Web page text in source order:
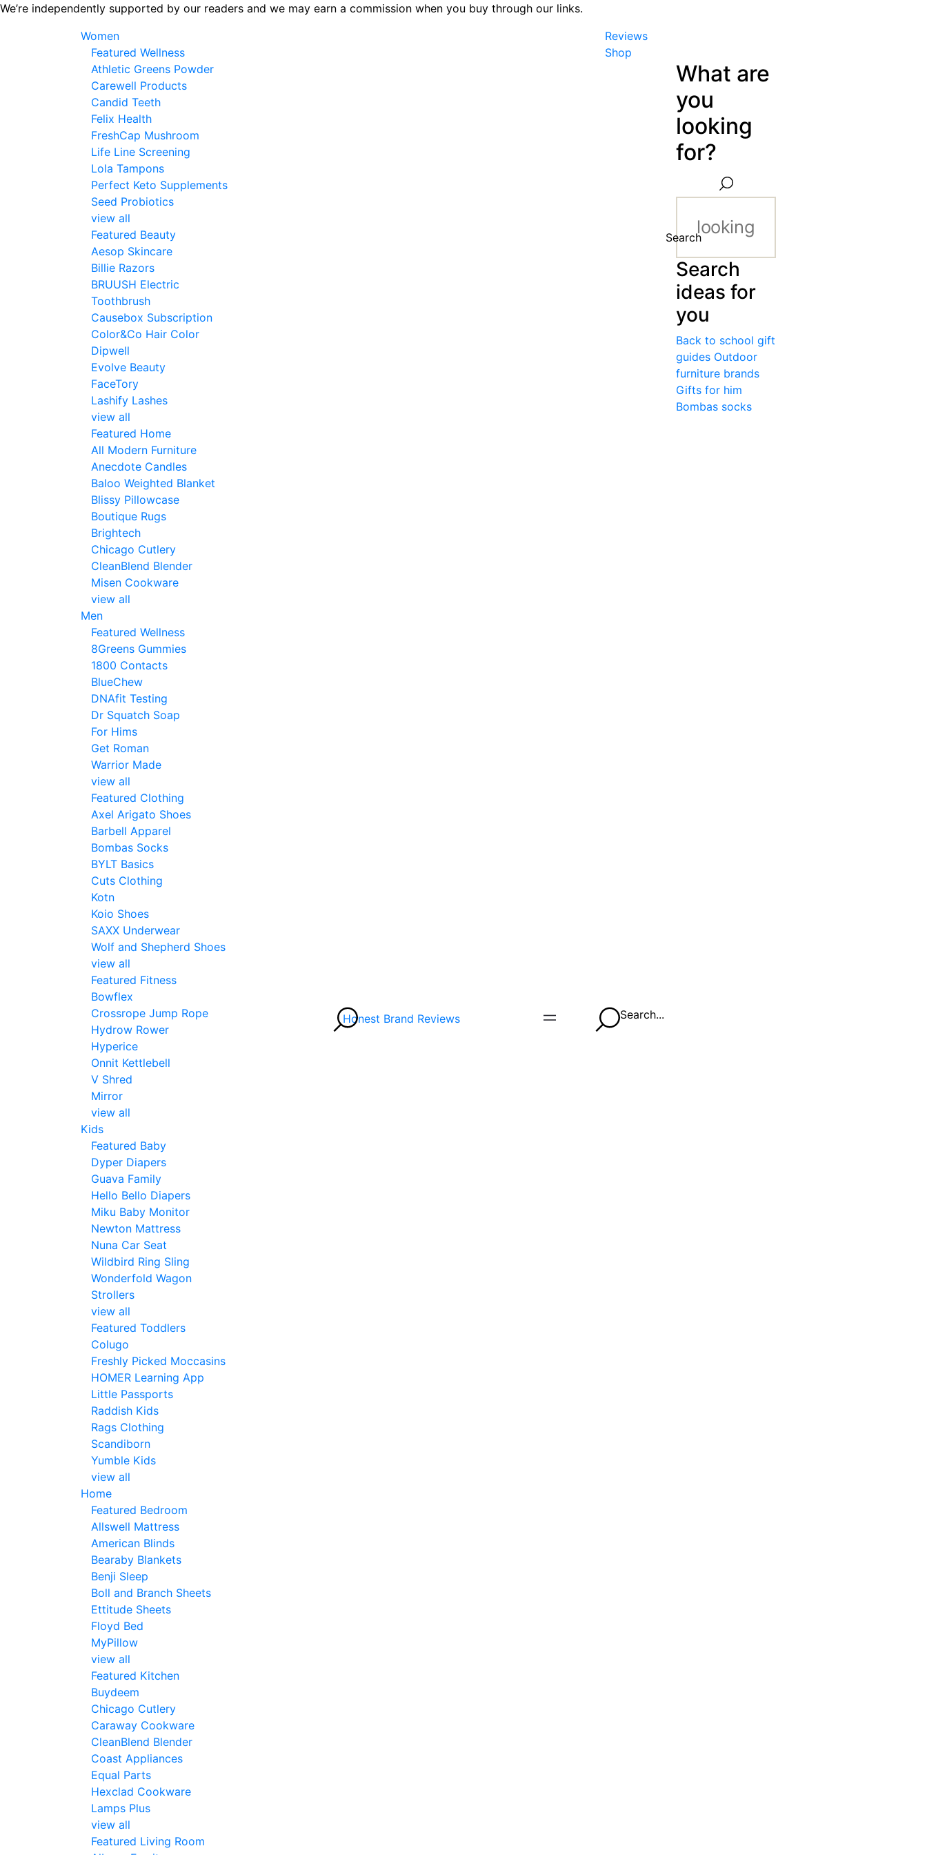
Skip
We’re independently supported by our readers and we may earn a commission when you buy through our links.
Women
Featured Wellness
Athletic Greens Powder
Carewell Products
Candid Teeth
Felix Health
FreshCap Mushroom
Life Line Screening
Lola Tampons
Perfect Keto Supplements
Seed Probiotics
view all
Featured Beauty
Aesop Skincare
Billie Razors
BRUUSH Electric
Toothbrush
Causebox Subscription
Color&Co Hair Color
Dipwell
Evolve Beauty
FaceTory
Lashify Lashes
view all
Featured Home
All Modern Furniture
Anecdote Candles
Baloo Weighted Blanket
Blissy Pillowcase
Boutique Rugs
Brightech
Chicago Cutlery
CleanBlend Blender
Misen Cookware
view all
Men
Featured Wellness
8Greens Gummies
1800 Contacts
BlueChew
DNAfit Testing
Dr Squatch Soap
For Hims
Get Roman
Warrior Made
view all
Featured Clothing
Axel Arigato Shoes
Barbell Apparel
Bombas Socks
BYLT Basics
Cuts Clothing
Kotn
Koio Shoes
SAXX Underwear
Wolf and Shepherd Shoes
view all
Featured Fitness
Bowflex
Crossrope Jump Rope
Hydrow Rower
Hyperice
Onnit Kettlebell
V Shred
Mirror
view all
Kids
Featured Baby
Dyper Diapers
Guava Family
Hello Bello Diapers
Miku Baby Monitor
Newton Mattress
Nuna Car Seat
Wildbird Ring Sling
Wonderfold Wagon
Strollers
view all
Featured Toddlers
Colugo
Freshly Picked Moccasins
HOMER Learning App
Little Passports
Raddish Kids
Rags Clothing
Scandiborn
Yumble Kids
view all
Home
Featured Bedroom
Allswell Mattress
American Blinds
Bearaby Blankets
Benji Sleep
Boll and Branch Sheets
Ettitude Sheets
Floyd Bed
MyPillow
view all
Featured Kitchen
Buydeem
Chicago Cutlery
Caraway Cookware
CleanBlend Blender
Coast Appliances
Equal Parts
Hexclad Cookware
Lamps Plus
view all
Featured Living Room
Honest Brand Reviews
Reviews
Shop
Search...
What are
you
looking
for?
Search
Search
ideas for
you
Back to school gift
guides Outdoor
furniture brands
Gifts for him
Bombas socks